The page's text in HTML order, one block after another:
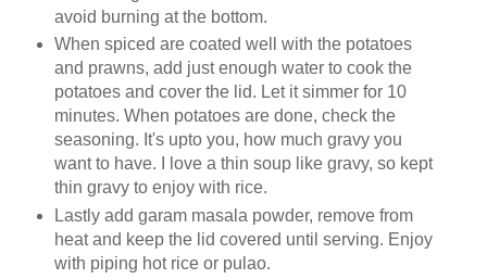
avoid burning at the bottom.
When spiced are coated well with the potatoes
and prawns, add just enough water to cook the
potatoes and cover the lid. Let it simmer for 10
minutes. When potatoes are done, check the
seasoning. It's upto you, how much gravy you
want to have. I love a thin soup like gravy, so kept
thin gravy to enjoy with rice.
Lastly add garam masala powder, remove from
heat and keep the lid covered until serving. Enjoy
with piping hot rice or pulao.